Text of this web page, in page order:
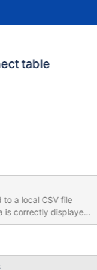
table
a local CSV file
is correctly displayed
to fix this or is it a